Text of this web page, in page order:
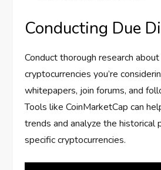
Conducting Due
Conduct thorough research
cryptocurrencies you’re
whitepapers, join forums, and
Tools like CoinMarketCap can
trends and analyze the historical
specific cryptocurrencies.